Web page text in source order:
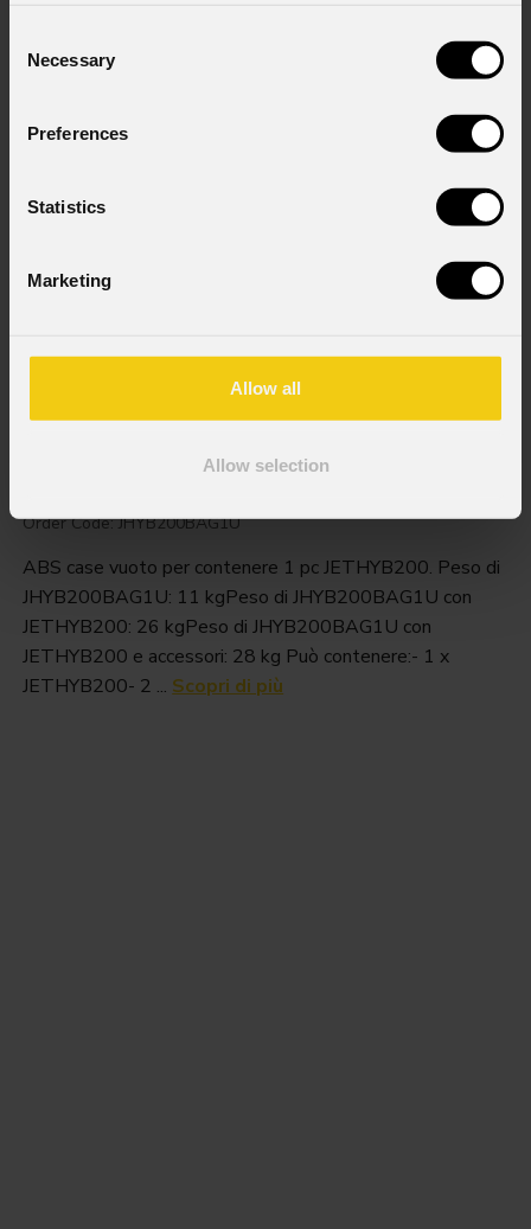
Selection
Necessary
Preferences
Statistics
Marketing
Allow all
Allow selection
Jhyb200bag1u
Order Code: JHYB200BAG1U
ABS case vuoto per contenere 1 pc JETHYB200. Peso di
JHYB200BAG1U: 11 kgPeso di JHYB200BAG1U con
JETHYB200: 26 kgPeso di JHYB200BAG1U con
JETHYB200 e accessori: 28 kg Può contenere:- 1 x
JETHYB200- 2 ... Scopri di più